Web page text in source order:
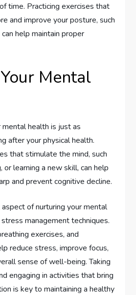
time. Practicing exercises that
and improve your posture, such
help maintain proper
Mental
mental health is just as
after your physical health.
that stimulate the mind, such
or learning a new skill, can help
and prevent cognitive decline.
of nurturing your mental
management techniques.
exercises, and
reduce stress, improve focus,
sense of well-being. Taking
engaging in activities that bring
is key to maintaining a healthy